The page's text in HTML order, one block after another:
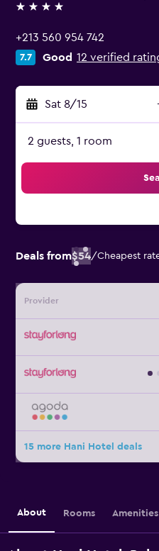
4 stars
+213 560 954 742
7.7 Good 12 verified
Sat 8/15
2 guests, 1 room
Deals from$54/Cheapest
Provider
15 more Hani Hotel deals
About Rooms Amenities